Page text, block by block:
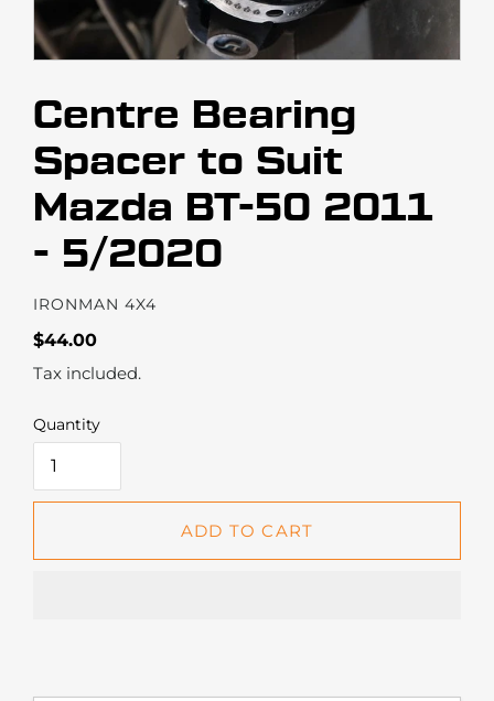
Centre Bearing
Spacer to Suit
Mazda BT-50 2011
- 5/2020
VENDOR
IRONMAN 4X4
Regular
price
$44.00
Tax included.
Quantity
ADD TO CART